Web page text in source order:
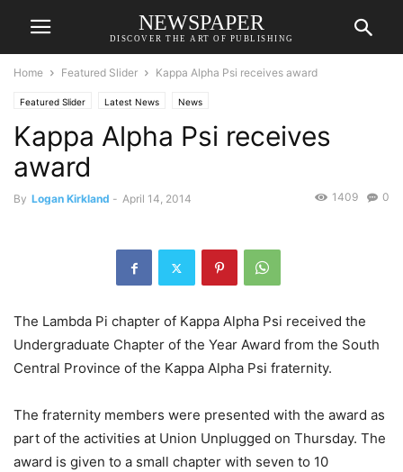
NEWSPAPER
DISCOVER THE ART OF PUBLISHING
Home Featured Slider Kappa Alpha Psi receives award
Featured Slider Latest News News
Kappa Alpha Psi receives
award
By Logan Kirkland - April 14, 2014 0
1409
The Lambda Pi chapter of Kappa Alpha Psi received the
Undergraduate Chapter of the Year Award from the South
Central Province of the Kappa Alpha Psi fraternity.
The fraternity members were presented with the award as
part of the activities at Union Unplugged on Thursday. The
award is given to a small chapter with seven to 10